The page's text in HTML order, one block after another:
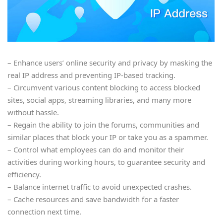
– Enhance users’ online security and privacy by masking the
real IP address and preventing IP-based tracking.
– Circumvent various content blocking to access blocked
sites, social apps, streaming libraries, and many more
without hassle.
– Regain the ability to join the forums, communities and
similar places that block your IP or take you as a spammer.
– Control what employees can do and monitor their
activities during working hours, to guarantee security and
efficiency.
– Balance internet traffic to avoid unexpected crashes.
– Cache resources and save bandwidth for a faster
connection next time.